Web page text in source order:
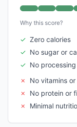
Why this score?
✓ Zero calories
✓ No sugar or
✓ No processing
✗
No vitamins
✗
No protein or
✗
Minimal